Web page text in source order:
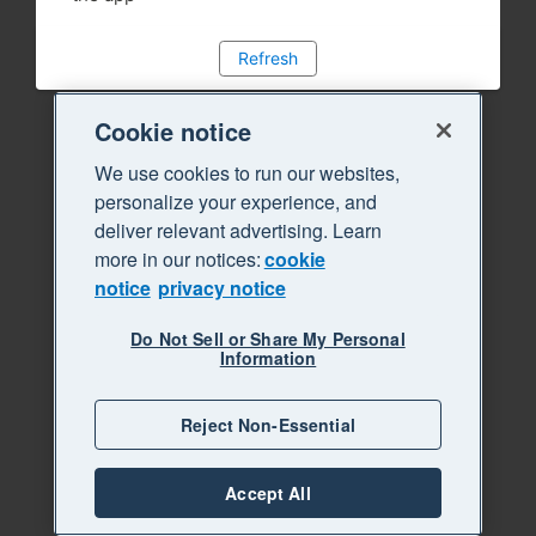
Refresh
Cookie notice
We use cookies to run our websites,
personalize your experience, and
deliver relevant advertising. Learn
more in our notices:cookie
notice privacy notice
Do Not Sell or Share My Personal
Information
Reject Non-Essential
Accept All